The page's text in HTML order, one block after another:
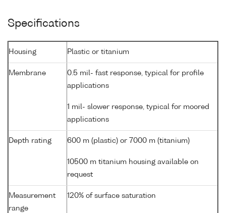
Specifications
Housing Plastic or titanium
Membrane
0.5 mil- fast response, typical for profile
applications
1 mil- slower response, typical for moored
applications
Depth rating 600 m (plastic) or 7000 m (titanium)
10500 m titanium housing available on
request
Measurement
range
120% of surface saturation